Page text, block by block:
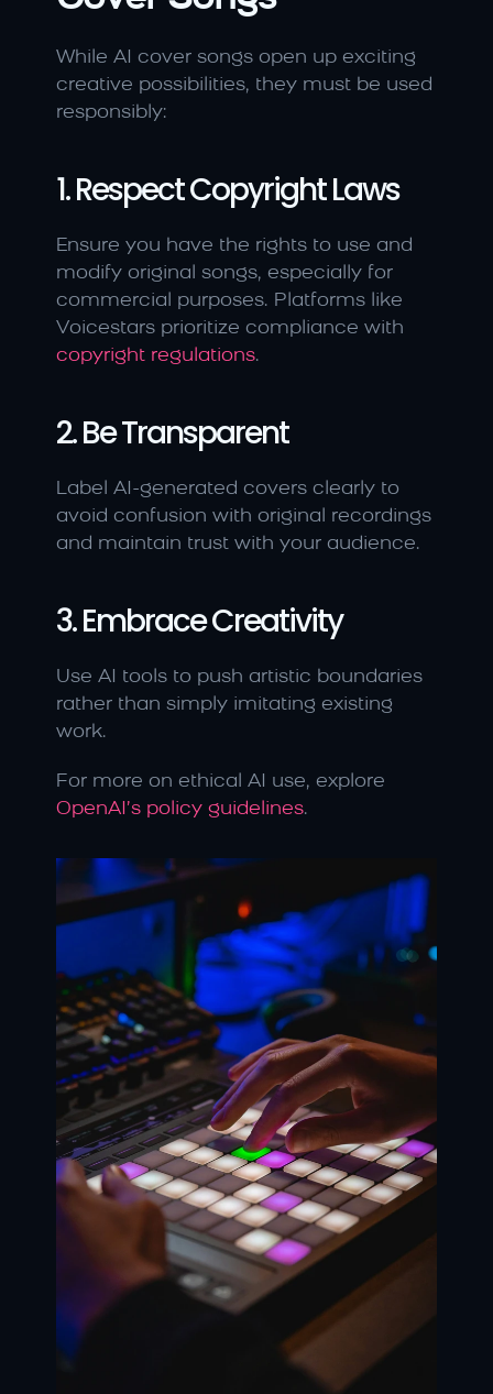
While AI cover songs open up exciting
creative possibilities, they must be used
responsibly:
1. Respect Copyright Laws
Ensure you have the rights to use and
modify original songs, especially for
commercial purposes. Platforms like
copyright regulations.
2. Be Transparent
Label AI-generated covers clearly to
avoid confusion with original recordings
and maintain trust with your audience.
3. Embrace Creativity
Use AI tools to push artistic boundaries
rather than simply imitating existing
work.
OpenAI’s policy guidelines.